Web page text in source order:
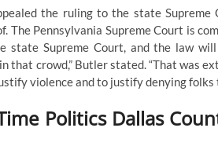
the ruling to the state
The Pennsylvania Supreme Court is
state Supreme Court, and the law
that crowd,” Butler stated. “That was
violence and to justify denying folks
Politics Dallas